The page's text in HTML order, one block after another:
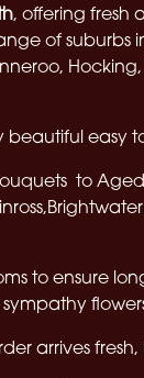
, offering fresh
of suburbs
easy
to
to ensure
arrives